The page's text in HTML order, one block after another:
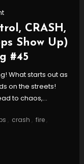
CRASH,
Show Up)
#45
What starts out as
on the streets!
to chaos,…
, crash , fire,